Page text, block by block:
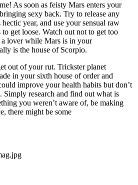
As soon as feisty Mars enters your
sexy back. Try to release any
year, and use your sensual raw
to get loose. Watch out not to get too
a lover while Mars is in your
is the house of Scorpio.
out of your rut. Trickster planet
in your sixth house of order and
improve your health habits but don’t
Simply research and find out what is
you weren’t aware of, be making
there might be some